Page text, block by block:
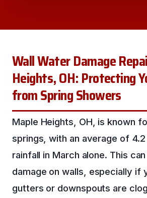
Wall Water Damage
Heights, OH: Protecting
from Spring Showers
Maple Heights, OH, is known
springs, with an average of
rainfall in March alone. This
damage on walls, especially if
gutters or downspouts are